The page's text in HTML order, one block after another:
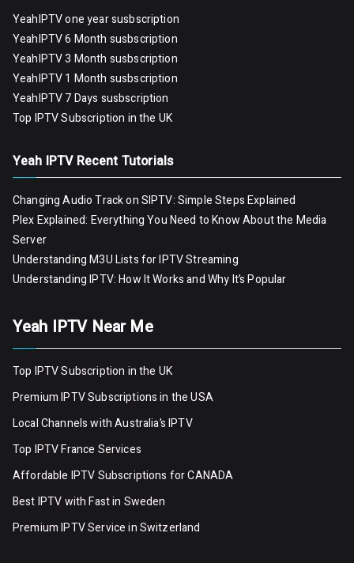
YeahIPTV one year susbscription
YeahIPTV 6 Month susbscription
YeahIPTV 3 Month susbscription
YeahIPTV 1 Month susbscription
YeahIPTV 7 Days susbscription
Top IPTV Subscription in the UK
Yeah IPTV Recent Tutorials
Changing Audio Track on SIPTV: Simple Steps Explained
Plex Explained: Everything You Need to Know About the Media
Server
Understanding M3U Lists for IPTV Streaming
Understanding IPTV: How It Works and Why It’s Popular
Yeah IPTV Near Me
Top IPTV Subscription in the UK
Premium IPTV Subscriptions in the USA
Local Channels with Australia’s IPTV
Top IPTV France Services
Affordable IPTV Subscriptions for CANADA
Best IPTV with Fast in Sweden
Premium IPTV Servicein Switzerland